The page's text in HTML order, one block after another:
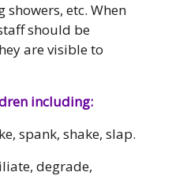
etc. When
should be
are visible to
including:
spank, shake, slap.
degrade,